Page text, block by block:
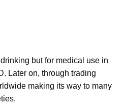
but for medical use in
Later on, through trading
making its way to many